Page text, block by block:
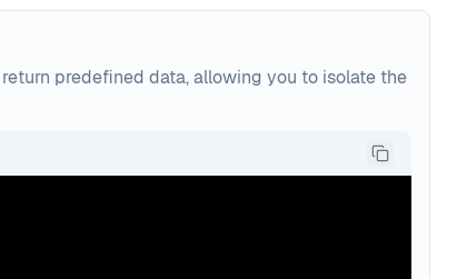
predefined data, allowing you to isolate the